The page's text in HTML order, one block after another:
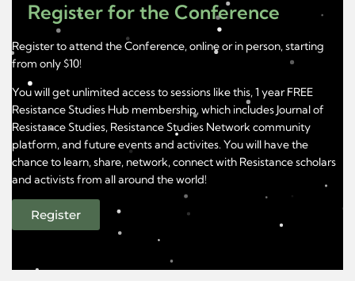
Register for the Conference
Register to attend the Conference, online or in person, starting
from only $10!
You will get unlimited access to sessions like this, 1 year FREE
Resistance Studies Hub membership, which includes Journal of
Resistance Studies, Resistance Studies Network community
platform, and future events and activites. You will have the
chance to learn, share, network, connect with Resistance scholars
and activists from all around the world!
Register